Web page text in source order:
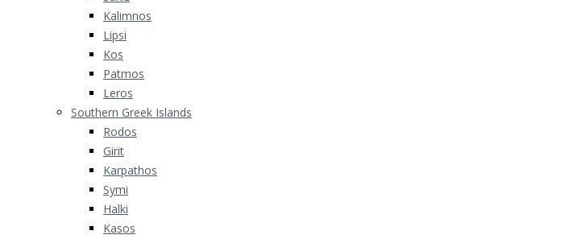
Kalimnos
Lipsi
Kos
Patmos
Leros
Southern Greek Islands
Rodos
Girit
Karpathos
Symi
Halki
Kasos